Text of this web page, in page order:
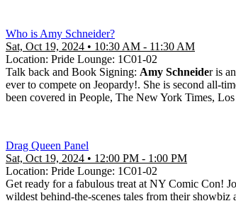
Who is Amy Schneider?
Sat, Oct 19, 2024 • 10:30 AM - 11:30 AM
Location: Pride Lounge: 1C01-02
Talk back and Book Signing: Amy Schneider is
ever to compete on Jeopardy!. She is second all-
been covered in People, The New York Times,
Drag Queen Panel
Sat, Oct 19, 2024 • 12:00 PM - 1:00 PM
Location: Pride Lounge: 1C01-02
Get ready for a fabulous treat at NY Comic Con!
wildest behind-the-scenes tales from their